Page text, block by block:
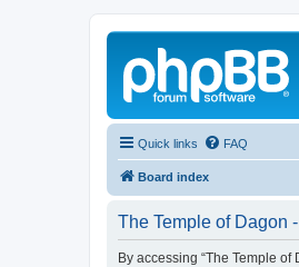
Quick links FAQ
Board index
The Temple of Dagon
By accessing “The Temple of